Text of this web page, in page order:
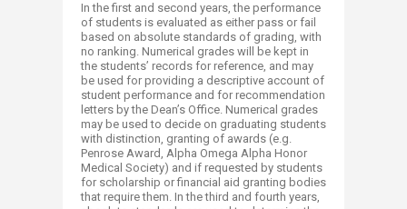
In the first and second years, the performance
of students is evaluated as either pass or fail
based on absolute standards of grading, with
no ranking. Numerical grades will be kept in
the students’ records for reference, and may
be used for providing a descriptive account of
student performance and for recommendation
letters by the Dean’s Office. Numerical grades
may be used to decide on graduating students
with distinction, granting of awards (e.g.
Penrose Award, Alpha Omega Alpha Honor
Medical Society) and if requested by students
for scholarship or financial aid granting bodies
that require them. In the third and fourth years,